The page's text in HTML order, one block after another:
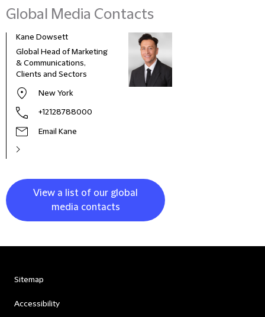
Global Media Contacts
Kane Dowsett
Global Head of Marketing
& Communications,
Clients and Sectors
New York
+12128788000
Email Kane
View a list of our global
media contacts
Sitemap
Accessibility